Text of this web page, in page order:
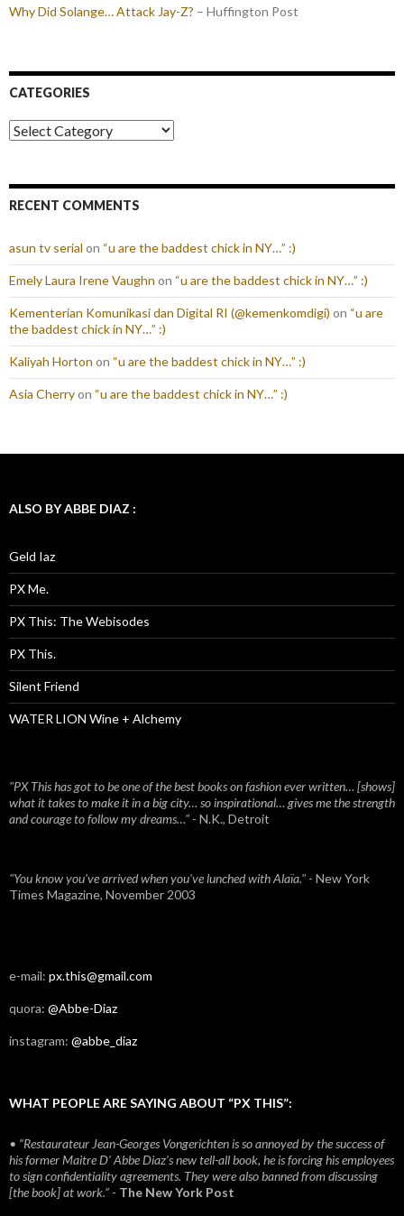
Why Did Solange… Attack Jay-Z? – Huffington Post
CATEGORIES
Categories
RECENT COMMENTS
asun tv serial on “u are the baddest chick in NY…” :)
Emely Laura Irene Vaughn on “u are the baddest chick in NY…” :)
Kementerian Komunikasi dan Digital RI (@kemenkomdigi) on “u are
the baddest chick in NY…” :)
Kaliyah Horton on “u are the baddest chick in NY…” :)
Asia Cherryon “u are the baddest chick in NY…” :)
ALSO BY ABBE DIAZ :
Geld Iaz
PX Me.
PX This: The Webisodes
PX This.
Silent Friend
WATER LION Wine + Alchemy
"PX This has got to be one of the best books on fashion ever written… [shows]
what it takes to make it in a big city… so inspirational… gives me the strength
and courage to follow my dreams…" - N.K., Detroit
"You know you've arrived when you've lunched with Alaïa." - New York
Times Magazine, November 2003
e-mail: px.this@gmail.com
quora: @Abbe-Diaz
instagram: @abbe_diaz
WHAT PEOPLE ARE SAYING ABOUT “PX THIS”:
• “Restaurateur Jean-Georges Vongerichten is so annoyed by the success of
his former Maitre D’ Abbe Diaz’s new tell-all book, he is forcing his employees
to sign confidentiality agreements. They were also banned from discussing
[the book] at work.” - The New York Post